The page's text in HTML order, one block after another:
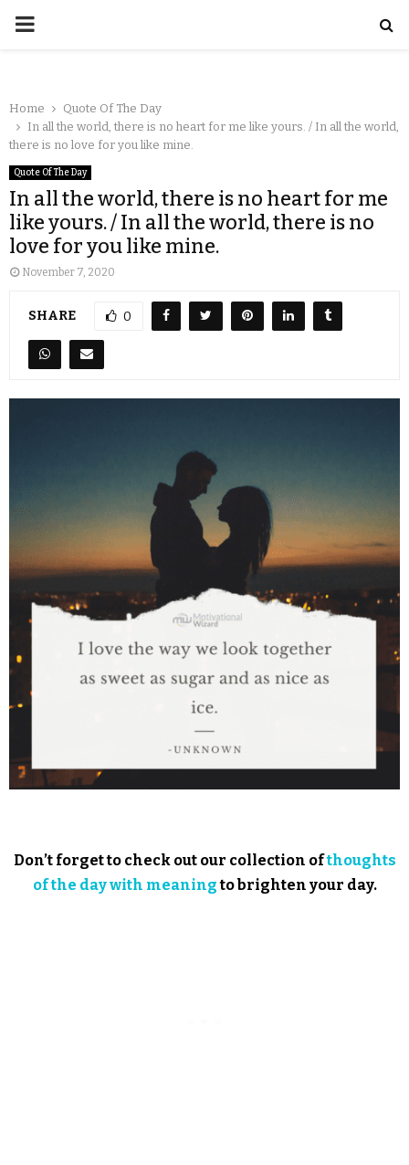
Home
Quote Of The Day
In all the world, there is no heart for me like yours. / In all the world,
there is no love for you like mine.
Quote Of The Day
In all the world, there is no heart for me
like yours. / In all the world, there is no
love for you like mine.
November 7, 2020
SHARE 0
Don’t forget to check out our collection ofthoughts
of the day with meaningto brighten your day.